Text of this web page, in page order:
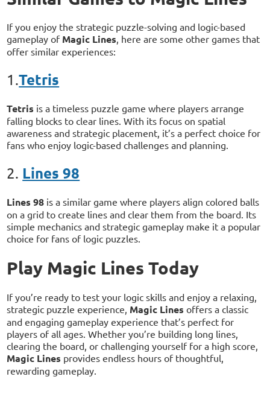
If you enjoy the strategic puzzle-solving and logic-based
gameplay of Magic Lines, here are some other games that
offer similar experiences:
1.Tetris
Tetris is a timeless puzzle game where players arrange
falling blocks to clear lines. With its focus on spatial
awareness and strategic placement, it’s a perfect choice for
fans who enjoy logic-based challenges and planning.
2. Lines 98
Lines 98 is a similar game where players align colored balls
on a grid to create lines and clear them from the board. Its
simple mechanics and strategic gameplay make it a popular
choice for fans of logic puzzles.
Play Magic Lines Today
If you’re ready to test your logic skills and enjoy a relaxing,
strategic puzzle experience, Magic Lines offers a classic
and engaging gameplay experience that’s perfect for
players of all ages. Whether you’re building long lines,
clearing the board, or challenging yourself for a high score,
Magic Lines provides endless hours of thoughtful,
rewarding gameplay.